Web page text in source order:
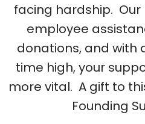
facing hardship.
employee
donations, and with
time high, your
more vital. A gift to
Founding